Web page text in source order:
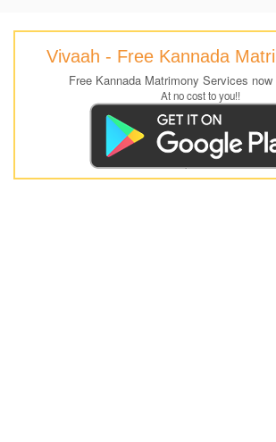
Vivaah - Free Kannada
Free Kannada Matrimony Services
At no cost to you!!